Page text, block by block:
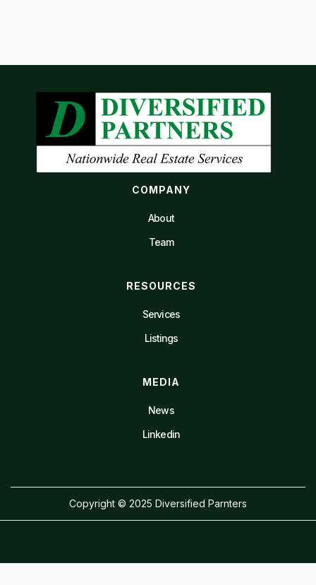
COMPANY
About
Team
RESOURCES
Services
Listings
MEDIA
News
Linkedin
Copyright © 2025 Diversified Parnters